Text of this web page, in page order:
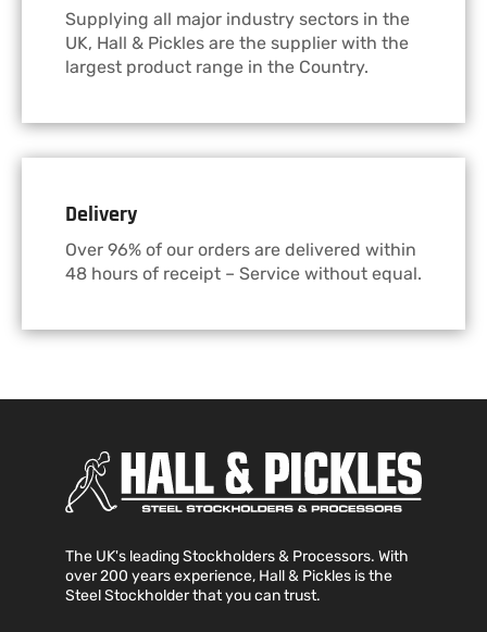
Supplying all major industry sectors in the
UK, Hall & Pickles are the supplier with the
largest product range in the Country.
Delivery
Over 96% of our orders are delivered within
48 hours of receipt – Service without equal.
The UK's leading Stockholders & Processors. With
over 200 years experience, Hall & Pickles is the
Steel Stockholder that you can trust.